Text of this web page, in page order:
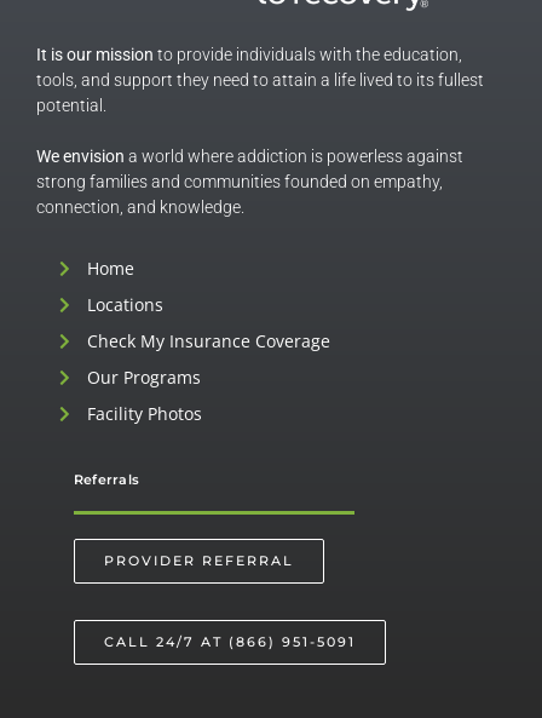
It is our mission to provide individuals with the education,
tools, and support they need to attain a life lived to its fullest
potential.
We envision a world where addiction is powerless against
strong families and communities founded on empathy,
connection, and knowledge.
Home
Locations
Check My Insurance Coverage
Our Programs
Facility Photos
Referrals
PROVIDER REFERRAL
CALL 24/7 AT (866) 951-5091